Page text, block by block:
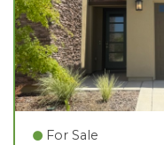
For Sale